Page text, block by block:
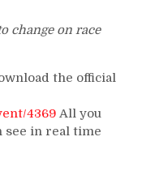
change on race
the official
4369 All you
see in real time